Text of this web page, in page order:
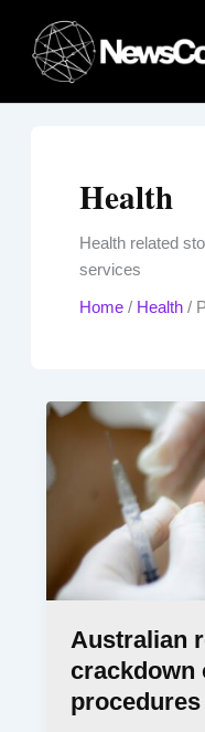
content
Health
Health related
services
Home/ Health/
Australian
crackdown
procedures